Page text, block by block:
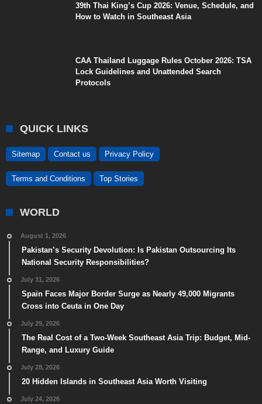
39th Thai King’s Cup 2026: Venue, Schedule, and
How to Watch in Southeast Asia
CAA Thailand Luggage Rules October 2026: TSA
Lock Guidelines and Unattended Search
Protocols
QUICK LINKS
Sitemap Contact us Privacy Policy
Terms and Conditions Top Stories
WORLD
August 1, 2026
Pakistan’s Security Devolution: Is Pakistan Outsourcing Its
National Security Responsibilities?
July 31, 2026
Spain Faces Major Border Surge as Nearly 49,000 Migrants
Cross into Ceuta in One Day
July 29, 2026
The Real Cost of a Two-Week Southeast Asia Trip: Budget, Mid-
Range, and Luxury Guide
July 28, 2026
20 Hidden Islands in Southeast Asia Worth Visiting
July 24, 2026